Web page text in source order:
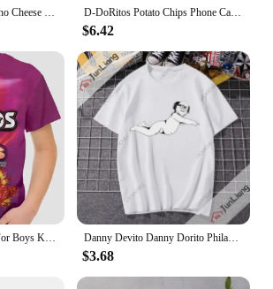
Metal sign - Dorito Nacho Cheese Poster Bar Wall Decor 8 X 12 Inch D-DoRitos Potato Chips Phone Case For IPhone 16 15 14 13 12 11 Pro Max Plus Mini Magsafe Mirror Wireless Magnetic Funda
$6.42
Doritos Flamin T-shirt For Boys Kids Clothes Children's Boy's Clothing Tops Top Shirts Real Madrid Shirt Short Sleeve 2024 Child Danny Devito Danny Dorito Philadelphia always Sunny T-shirt Hilarious print Harajuku Y2K loose short sleeve crewneck top
$3.68